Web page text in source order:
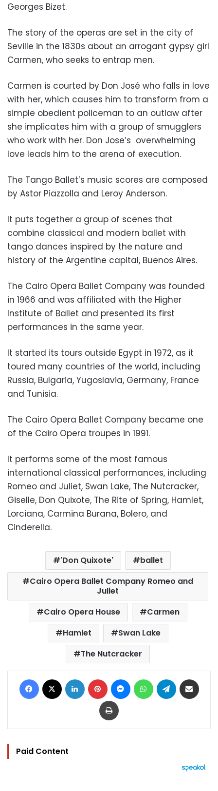
Georges Bizet.
The story of the operas are set in the city of
Seville in the 1830s about an arrogant gypsy girl
Carmen, who seeks to entrap men.
Carmen is courted by Don José who falls in love
with her, which causes him to transform from a
simple obedient policeman to an outlaw after
she implicates him with a group of smugglers
who work with her. Don Jose’s overwhelming
love leads him to the arena of execution.
The Tango Ballet’s music scores are composed
by Astor Piazzolla and Leroy Anderson.
It puts together a group of scenes that
combine classical and modern ballet with
tango dances inspired by the nature and
history of the Argentine capital, Buenos Aires.
The Cairo Opera Ballet Company was founded
in 1966 and was affiliated with the Higher
Institute of Ballet and presented its first
performances in the same year.
It started its tours outside Egypt in 1972, as it
toured many countries of the world, including
Russia, Bulgaria, Yugoslavia, Germany, France
and Tunisia.
The Cairo Opera Ballet Company became one
of the Cairo Opera troupes in 1991.
It performs some of the most famous
international classical performances, including
Romeo and Juliet, Swan Lake, The Nutcracker,
Giselle, Don Quixote, The Rite of Spring, Hamlet,
Lorciana, Carmina Burana, Bolero, and
Cinderella.
'Don Quixote'
ballet
Cairo Opera Ballet Company Romeo and
Juliet
Cairo Opera House
Carmen
Hamlet
Swan Lake
The Nutcracker
Facebook LinkedIn Pinterest MessengerWhatsAppTelegram
Print
Paid Content